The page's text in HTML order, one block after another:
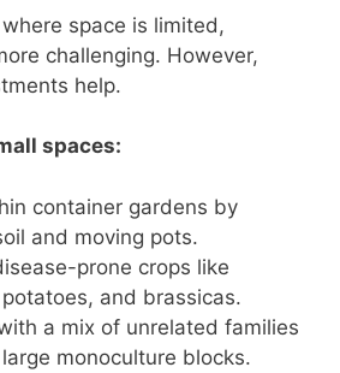
space is limited,
challenging. However,
help.
spaces:
container gardens by
and moving pots.
prone crops like
and brassicas.
a mix of unrelated families
monoculture blocks.